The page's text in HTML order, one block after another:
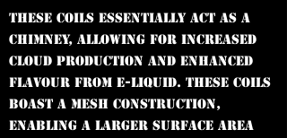
These coils essentially act as a
chimney, allowing for increased
cloud production and enhanced
flavour from e-liquid. These coils
boast a mesh construction,
enabling a larger surface area